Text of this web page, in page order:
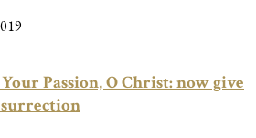
Passion, O Christ: now give